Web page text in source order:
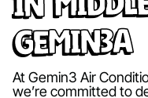
Gemin3A
At Gemin3 Air
we’re committed to